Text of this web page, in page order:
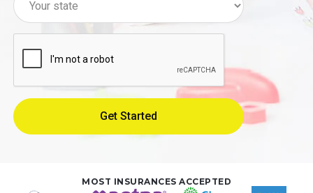
MOST INSURANCES ACCEPTED